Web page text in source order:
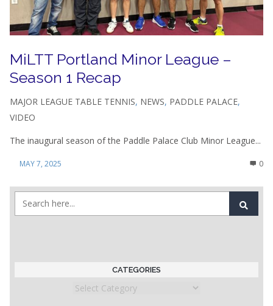
MiLTT Portland Minor League –
Season 1 Recap
MAJOR LEAGUE TABLE TENNIS, NEWS, PADDLE PALACE,
VIDEO
The inaugural season of the Paddle Palace Club Minor League...
MAY 7, 2025 0
CATEGORIES
Categories